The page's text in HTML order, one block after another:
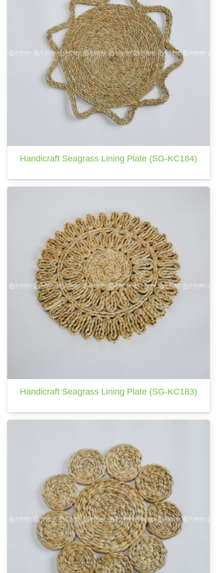
Handicraft Seagrass Lining Plate (SG-KC184)
Handicraft Seagrass Lining Plate (SG-KC183)